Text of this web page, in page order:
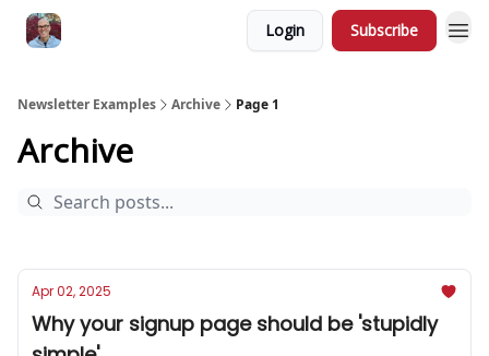
Login Subscribe
Newsletter Examples Archive Page 1
Archive
Apr 02, 2025
Why your signup page should be 'stupidly